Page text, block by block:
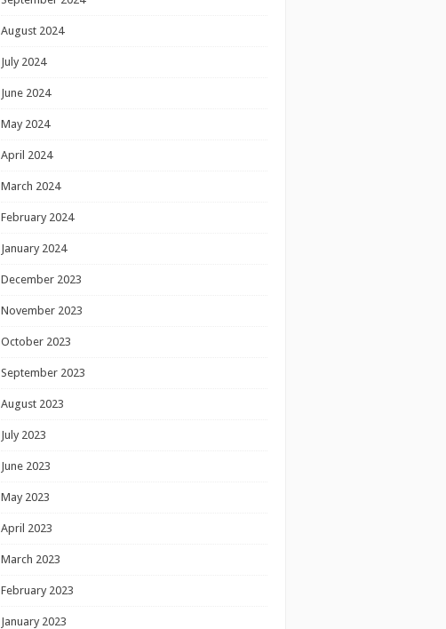
August 2024
July 2024
June 2024
May 2024
April 2024
March 2024
February 2024
January 2024
December 2023
November 2023
October 2023
September 2023
August 2023
July 2023
June 2023
May 2023
April 2023
March 2023
February 2023
January 2023